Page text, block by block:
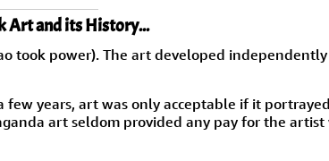
Art and its History...
took power). The art developed
years, art was only acceptable if it
art seldom provided any pay for the